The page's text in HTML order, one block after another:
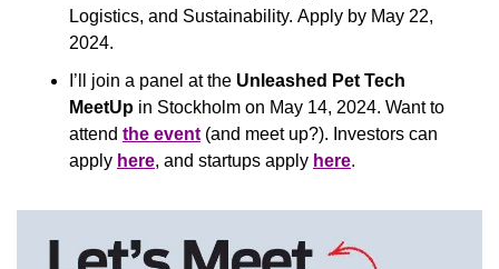
Logistics, and Sustainability. Apply by May 22,
2024.
I’ll join a panel at the Unleashed Pet Tech
MeetUp in Stockholm on May 14, 2024. Want to
attend the event (and meet up?). Investors can
apply here, and startups apply here.